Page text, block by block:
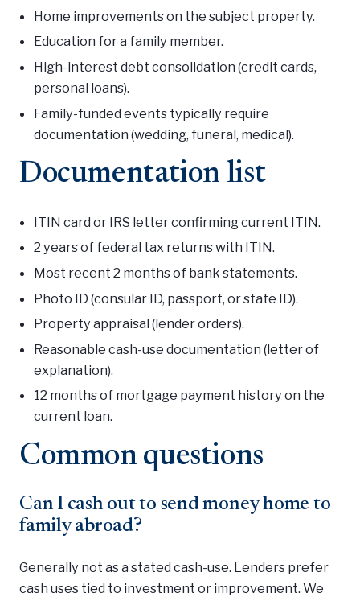
Home improvements on the subject property.
Education for a family member.
High-interest debt consolidation (credit cards,
personal loans).
Family-funded events typically require
documentation (wedding, funeral, medical).
Documentation list
ITIN card or IRS letter confirming current ITIN.
2 years of federal tax returns with ITIN.
Most recent 2 months of bank statements.
Photo ID (consular ID, passport, or state ID).
Property appraisal (lender orders).
Reasonable cash-use documentation (letter of
explanation).
12 months of mortgage payment history on the
current loan.
Common questions
Can I cash out to send money home to
family abroad?
Generally not as a stated cash-use. Lenders prefer
cash uses tied to investment or improvement. We